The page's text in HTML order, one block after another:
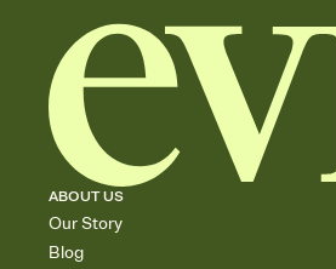
ABOUT US
Our Story
Blog